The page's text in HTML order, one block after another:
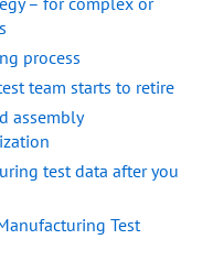
process
team starts to retire
assembly
test data after you
Test